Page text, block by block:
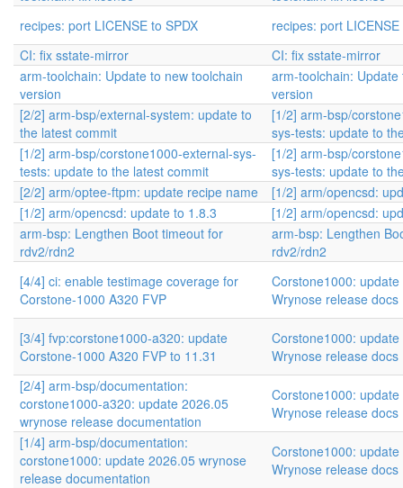
recipes: port LICENSE to SPDX
recipes: port LICENSE
CI: fix sstate-mirror
CI: fix sstate-mirror
arm-toolchain: Update to new toolchain
version
arm-toolchain:
version
[2/2] arm-bsp/external-system: update to
the latest commit
[1/2] arm-bsp/
sys-tests: update to
[1/2] arm-bsp/corstone1000-external-sys-
tests: update to the latest commit
[1/2] arm-bsp/
sys-tests: update to
[2/2] arm/optee-ftpm: update recipe name
[1/2] arm/opencsd:
[1/2] arm/opencsd: update to 1.8.3
[1/2] arm/opencsd:
arm-bsp: Lengthen Boot timeout for
rdv2/rdn2
arm-bsp: Lengthen
rdv2/rdn2
[4/4] ci: enable testimage coverage for
Corstone-1000 A320 FVP
Corstone1000:
Wrynose release docs
[3/4] fvp:corstone1000-a320: update
Corstone-1000 A320 FVP to 11.31
Corstone1000:
Wrynose release docs
[2/4] arm-bsp/documentation:
corstone1000-a320: update 2026.05
wrynose release documentation
Corstone1000:
Wrynose release docs
[1/4] arm-bsp/documentation:
corstone1000: update 2026.05 wrynose
release documentation
Corstone1000:
Wrynose release docs